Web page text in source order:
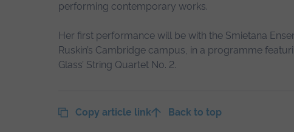
performing contemporary works.
Her first performance will be with the Smietana
Ruskin’s Cambridge campus, in a programme
Glass’ String Quartet No. 2.
Copy article link Back to top